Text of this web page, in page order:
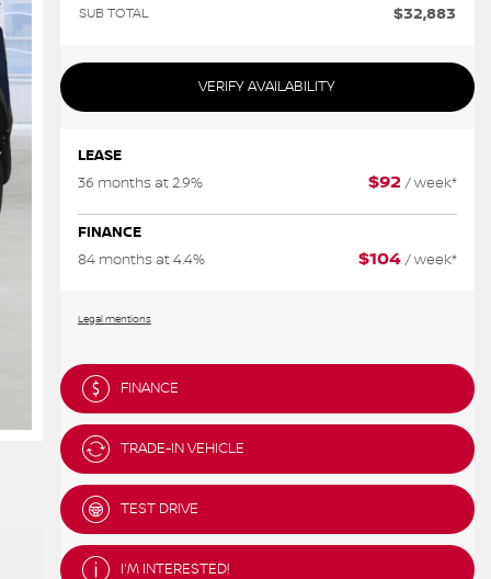
SUB TOTAL $32,883
VERIFY AVAILABILITY
LEASE
36 months at 2.9%
$92 / week*
FINANCE
84 months at 4.4%
$104 / week*
Legal mentions
FINANCE
TRADE-IN VEHICLE
TEST DRIVE
I'M INTERESTED!